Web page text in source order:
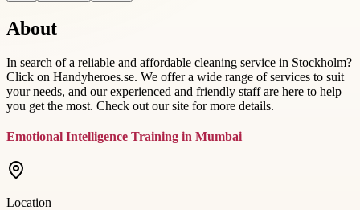
About
In search of a reliable and affordable cleaning service in Stockholm?
Click on Handyheroes.se. We offer a wide range of services to suit
your needs, and our experienced and friendly staff are here to help
you get the most. Check out our site for more details.
Emotional Intelligence Training in Mumbai
Location